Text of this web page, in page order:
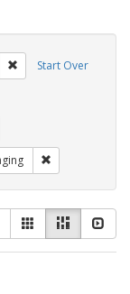
Start Over
Remove constraint
Tags: family
GalleryMasonry